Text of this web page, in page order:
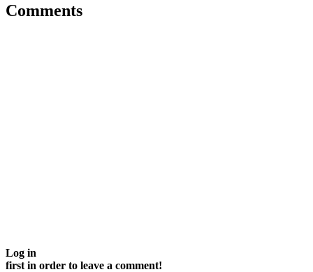
Comments
Log in
first in order to leave a comment!